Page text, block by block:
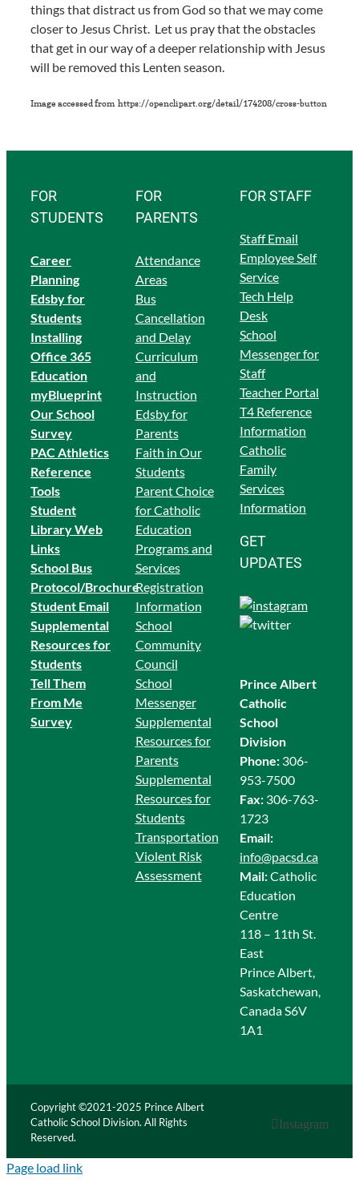
things that distract us from God so that we may come
closer to Jesus Christ. Let us pray that the obstacles
that get in our way of a deeper relationship with Jesus
will be removed this Lenten season.
Image accessed from https://openclipart.org/detail/174208/cross-button
FOR
STUDENTS
Career
Planning
Edsby for
Students
Installing
Office 365
Education
myBlueprint
Our School
Survey
PAC Athletics
Reference
Tools
Student
Library Web
Links
School Bus
Protocol/Brochure
Student Email
Supplemental
Resources for
Students
Tell Them
From Me
Survey
FOR
PARENTS
Attendance
Areas
Bus
Cancellation
and Delay
Curriculum
and
Instruction
Edsby for
Parents
Faith in Our
Students
Parent Choice
for Catholic
Education
Programs and
Services
Registration
Information
School
Community
Council
School
Messenger
Supplemental
Resources for
Parents
Supplemental
Resources for
Students
Transportation
Violent Risk
Assessment
FOR STAFF
Staff Email
Employee Self
Service
Tech Help
Desk
School
Messenger for
Staff
Teacher Portal
T4 Reference
Information
Catholic
Family
Services
Information
GET
UPDATES
Prince Albert
Catholic
School
Division
Phone: 306-
953-7500
Fax: 306-763-
1723
Email:
info@pacsd.ca
Mail:Catholic
Education
Centre
118 – 11th St.
East
Prince Albert,
Saskatchewan,
Canada S6V
1A1
Copyright ©2021-2025 Prince Albert
Catholic School Division. All Rights
Reserved.
Instagram
Page load link